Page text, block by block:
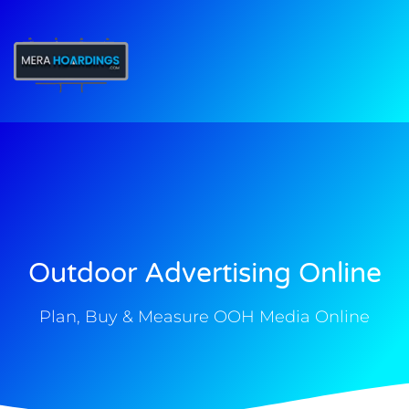
Outdoor Advertising Online
Plan, Buy & Measure OOH Media Online